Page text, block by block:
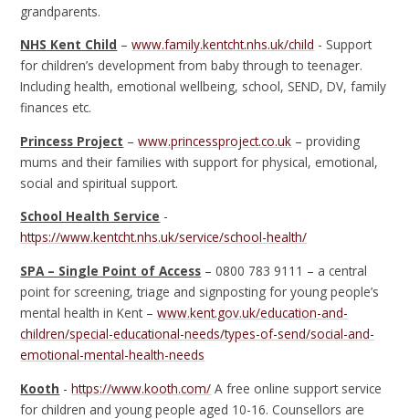
grandparents.
NHS Kent Child –www.family.kentcht.nhs.uk/child - Support
for children’s development from baby through to teenager.
Including health, emotional wellbeing, school, SEND, DV, family
finances etc.
Princess Project –www.princessproject.co.uk – providing
mums and their families with support for physical, emotional,
social and spiritual support.
School Health Service -
https://www.kentcht.nhs.uk/service/school-health/
SPA – Single Point of Access – 0800 783 9111 – a central
point for screening, triage and signposting for young people’s
mental health in Kent –www.kent.gov.uk/education-and-
children/special-educational-needs/types-of-send/social-and-
emotional-mental-health-needs
Kooth -https://www.kooth.com/ A free online support service
for children and young people aged 10-16. Counsellors are